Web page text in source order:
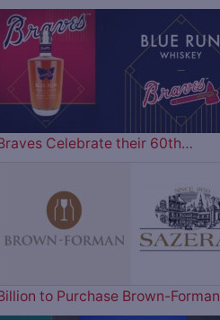
Celebrate their 60th…
to Purchase Brown-Forman